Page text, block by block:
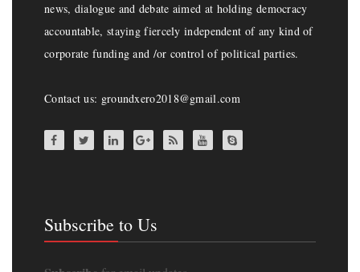
news, dialogue and debate aimed at holding democracy
accountable, staying fiercely independent of any kind of
corporate funding and /or control of political parties.
Contact us: groundxero2018@gmail.com
Subscribe to Us